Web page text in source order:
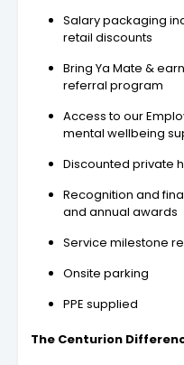
Salary packaging
retail discounts
Bring Ya Mate &
referral program
Access to our
mental wellbeing
Discounted private
Recognition and
and annual awards
Service milestone
Onsite parking
PPE supplied
The Centurion